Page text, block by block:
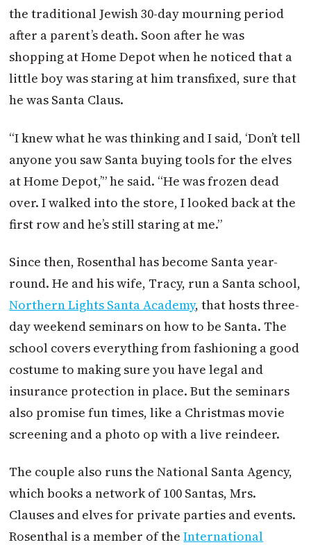
the traditional Jewish 30-day mourning period
after a parent’s death. Soon after he was
shopping at Home Depot when he noticed that a
little boy was staring at him transfixed, sure that
he was Santa Claus.
“I knew what he was thinking and I said, ‘Don’t tell
anyone you saw Santa buying tools for the elves
at Home Depot,’” he said. “He was frozen dead
over. I walked into the store, I looked back at the
first row and he’s still staring at me.”
Since then, Rosenthal has become Santa year-
round. He and his wife, Tracy, run a Santa school,
Northern Lights Santa Academy, that hosts three-
day weekend seminars on how to be Santa. The
school covers everything from fashioning a good
costume to making sure you have legal and
insurance protection in place. But the seminars
also promise fun times, like a Christmas movie
screening and a photo op with a live reindeer.
The couple also runs the National Santa Agency,
which books a network of 100 Santas, Mrs.
Clauses and elves for private parties and events.
Rosenthal is a member of theInternational